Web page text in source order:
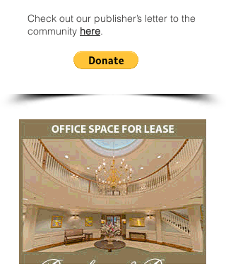
Check out our publisher’s letter to the
community here.